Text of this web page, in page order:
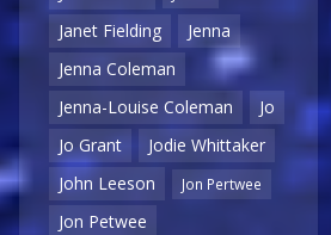
Janet Fielding
Jenna
Jenna Coleman
Jenna-Louise Coleman
Jo
Jo Grant
Jodie Whittaker
John Leeson
Jon Pertwee
Jon Petwee